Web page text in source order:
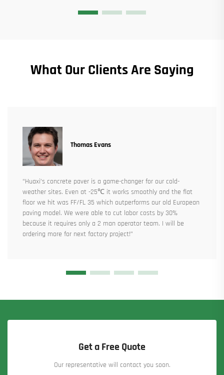
What Our Clients Are Saying
Thomas Evans
“Huaxi’s concrete paver is a game-changer for our cold-
weather sites. Even at -25℃ it works smoothly and the flat
floor we hit was FF/FL 35 which outperforms our old European
paving model. We were able to cut labor costs by 30%
because it requires only a 2 man operator team. I will be
ordering more for next factory project!”
Get a Free Quote
Our representative will contact you soon.